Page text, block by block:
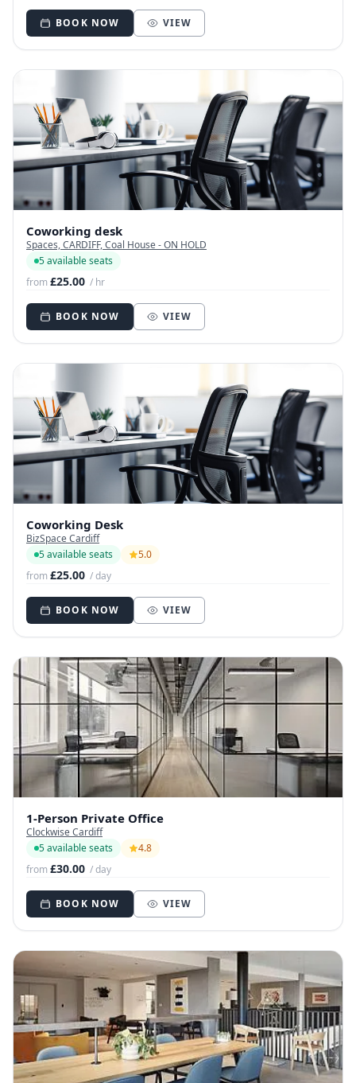
BOOK NOW VIEW
Coworking desk
Spaces, CARDIFF, Coal House - ON HOLD
5 available seats
from£25.00 / hr
BOOK NOW VIEW
Coworking Desk
BizSpace Cardiff
5 available seats
5.0
from£25.00 / day
BOOK NOW VIEW
1-Person Private Office
Clockwise Cardiff
5 available seats
4.8
from£30.00 / day
BOOK NOW VIEW